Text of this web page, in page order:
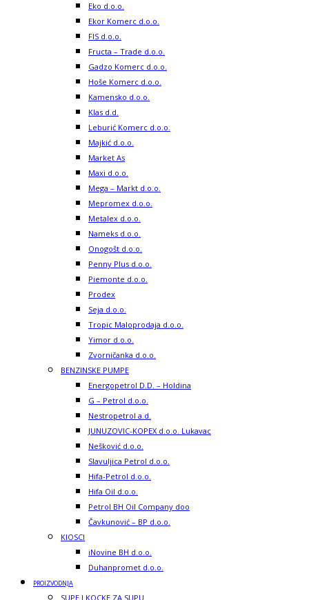
Eko d.o.o.
Ekor Komerc d.o.o.
FIS d.o.o.
Fructa – Trade d.o.o.
Gadzo Komerc d.o.o.
Hoše Komerc d.o.o.
Kamensko d.o.o.
Klas d.d.
Leburić Komerc d.o.o.
Majkić d.o.o.
Market As
Maxi d.o.o.
Mega – Markt d.o.o.
Mepromex d.o.o.
Metalex d.o.o.
Nameks d.o.o.
Onogošt d.o.o.
Penny Plus d.o.o.
Piemonte d.o.o.
Prodex
Seja d.o.o.
Tropic Maloprodaja d.o.o.
Yimor d.o.o.
Zvorničanka d.o.o.
BENZINSKE PUMPE
Energopetrol D.D. – Holdina
G – Petrol d.o.o.
Nestropetrol a.d.
JUNUZOVIC-KOPEX d.o.o. Lukavac
Nešković d.o.o.
Slavuljica Petrol d.o.o.
Hifa-Petrol d.o.o.
Hifa Oil d.o.o.
Petrol BH Oil Company doo
Čavkunović – BP d.o.o.
KIOSCI
iNovine BH d.o.o.
Duhanpromet d.o.o.
PROIZVODNJA
SUPE I KOCKE ZA SUPU